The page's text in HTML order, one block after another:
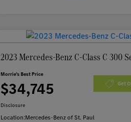
2023 Mercedes-Benz C-Class C 300
Morrie's Best Price
$34,745 Get
Disclosure
Location:Mercedes-Benz of St. Paul